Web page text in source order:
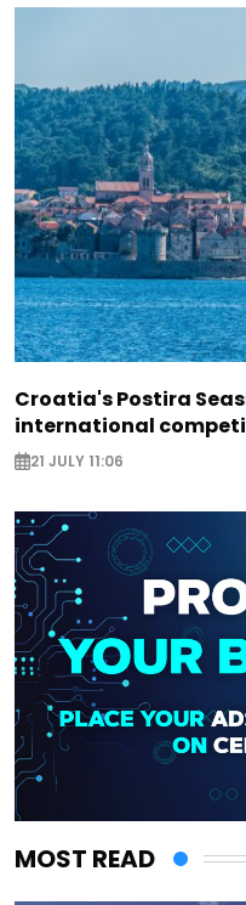
Croatia's Postira
international
21 JULY 11:06
MOST READ